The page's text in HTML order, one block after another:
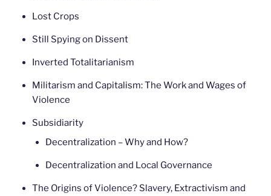
Lost Crops
Still Spying on Dissent
Inverted Totalitarianism
Militarism and Capitalism: The Work and Wages of
Violence
Subsidiarity
Decentralization – Why and How?
Decentralization and Local Governance
The Origins of Violence? Slavery, Extractivism and